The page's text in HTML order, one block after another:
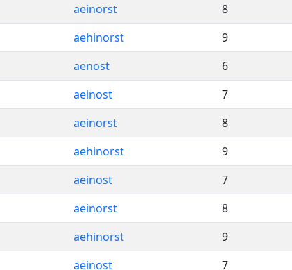
aeinorst 8
aehinorst 9
aenost 6
aeinost 7
aeinorst 8
aehinorst 9
aeinost 7
aeinorst 8
aehinorst 9
aeinost 7